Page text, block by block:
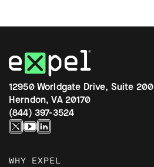
12950 Worldgate Drive, Suite 200
Herndon, VA 20170
(844) 397-3524
WHY EXPEL